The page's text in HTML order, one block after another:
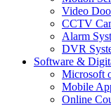
Video
CCTV
Alarm
DVR
Software &
Microsoft
Mobile
Online